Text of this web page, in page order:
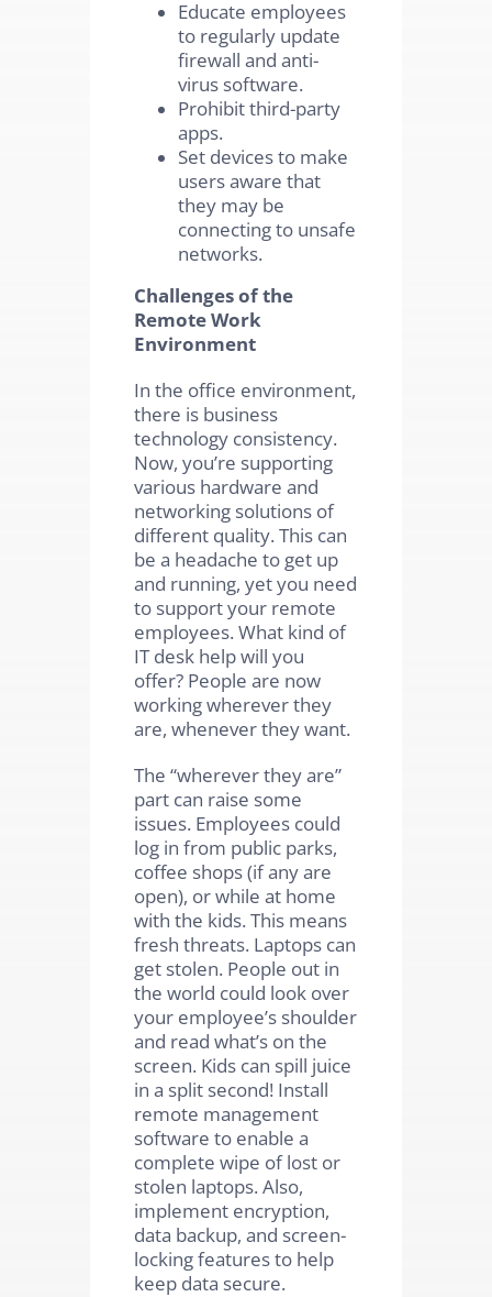
Educate employees
to regularly update
firewall and anti-
virus software.
Prohibit third-party
apps.
Set devices to make
users aware that
they may be
connecting to unsafe
networks.
Challenges of the
Remote Work
Environment
In the office environment,
there is business
technology consistency.
Now, you’re supporting
various hardware and
networking solutions of
different quality. This can
be a headache to get up
and running, yet you need
to support your remote
employees. What kind of
IT desk help will you
offer? People are now
working wherever they
are, whenever they want.
The “wherever they are”
part can raise some
issues. Employees could
log in from public parks,
coffee shops (if any are
open), or while at home
with the kids. This means
fresh threats. Laptops can
get stolen. People out in
the world could look over
your employee’s shoulder
and read what’s on the
screen. Kids can spill juice
in a split second! Install
remote management
software to enable a
complete wipe of lost or
stolen laptops. Also,
implement encryption,
data backup, and screen-
locking features to help
keep data secure.